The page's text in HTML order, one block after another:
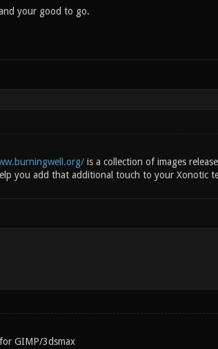
your good to go.
is a collection of images
you add that additional touch to your Xonotic
GIMP/3dsmax